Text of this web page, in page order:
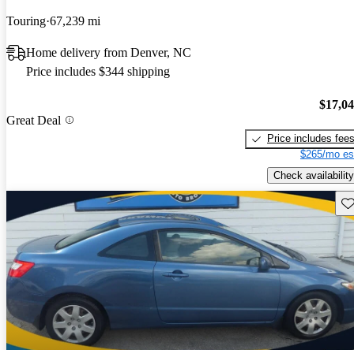
Touring 67,239 mi
Home delivery from Denver, NC
Price includes $344 shipping
Great Deal
Price includes fees
$265/mo
Check availability